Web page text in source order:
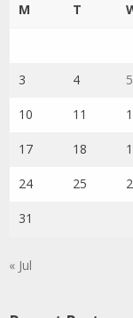
M T
3 4 5
10 11
17 18
24 25
31
« Jul